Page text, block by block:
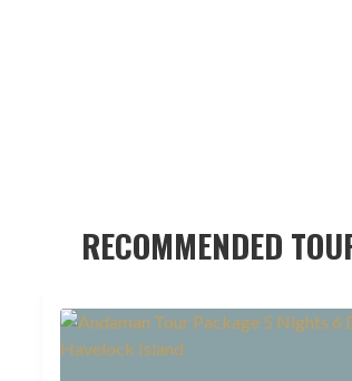
RECOMMENDED